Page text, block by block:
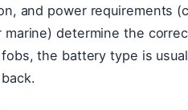
and power requirements
determine the
the battery type is